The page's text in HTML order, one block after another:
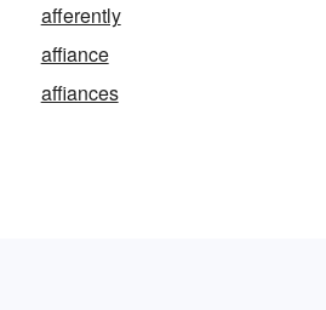
afferently
affiance
affiances